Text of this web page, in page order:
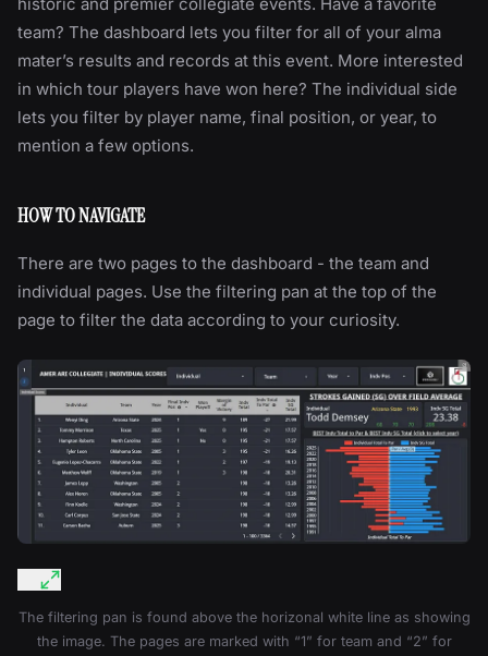
team? The dashboard lets you filter for all of your alma
mater’s results and records at this event. More interested
in which tour players have won here? The individual side
lets you filter by player name, final position, or year, to
mention a few options.
HOW TO NAVIGATE
There are two pages to the dashboard - the team and
individual pages. Use the filtering pan at the top of the
page to filter the data according to your curiosity.
The filtering pan is found above the horizonal white line as showing
the image. The pages are marked with “1” for team and “2” for